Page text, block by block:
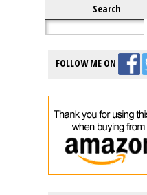
Search
FOLLOW ME ON